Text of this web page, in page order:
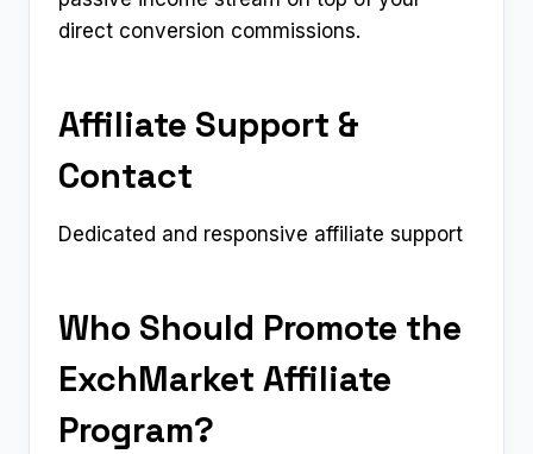
direct conversion commissions.
Affiliate Support &
Contact
Dedicated and responsive affiliate support
Who Should Promote the
ExchMarket Affiliate
Program?